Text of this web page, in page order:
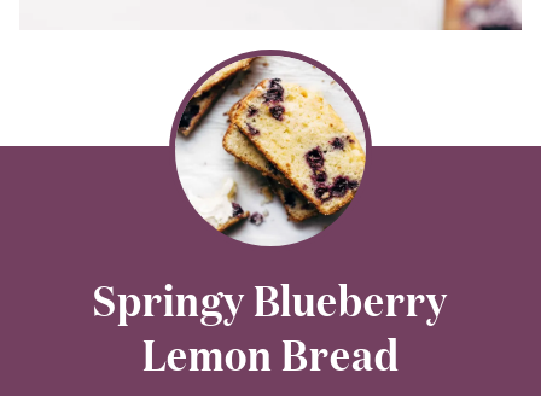
Springy Blueberry
Lemon Bread